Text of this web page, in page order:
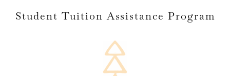
Student Tuition Assistance Program